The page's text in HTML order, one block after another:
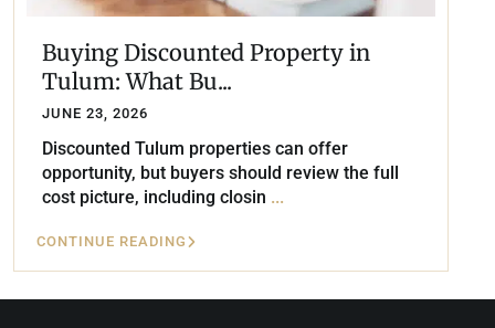
Buying Discounted Property in
Tulum: What Bu...
JUNE 23, 2026
Discounted Tulum properties can offer
opportunity, but buyers should review the full
cost picture, including closin ...
CONTINUE READING